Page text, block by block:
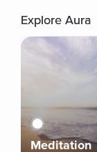
Explore Aura
Meditation